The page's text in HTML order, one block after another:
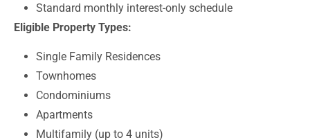
Standard monthly interest-only schedule
Eligible Property Types:
Single Family Residences
Townhomes
Condominiums
Apartments
Multifamily (up to 4 units)